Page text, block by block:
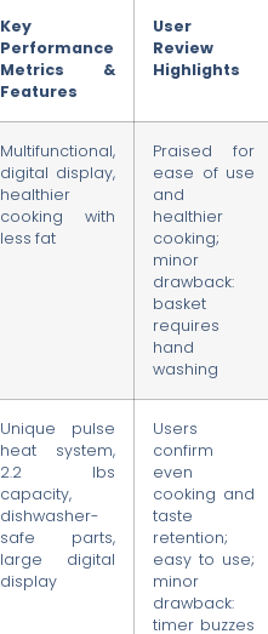
Key
Performance
Metrics &
Features
User
Review
Highlights
Multifunctional,
digital display,
healthier
cooking with
less fat
Praised for
ease of use
and
healthier
cooking;
minor
drawback:
basket
requires
hand
washing
Unique pulse
heat system,
2.2 lbs
capacity,
dishwasher-
safe parts,
large digital
display
Users
confirm
even
cooking and
taste
retention;
easy to use;
minor
drawback:
timer buzzes